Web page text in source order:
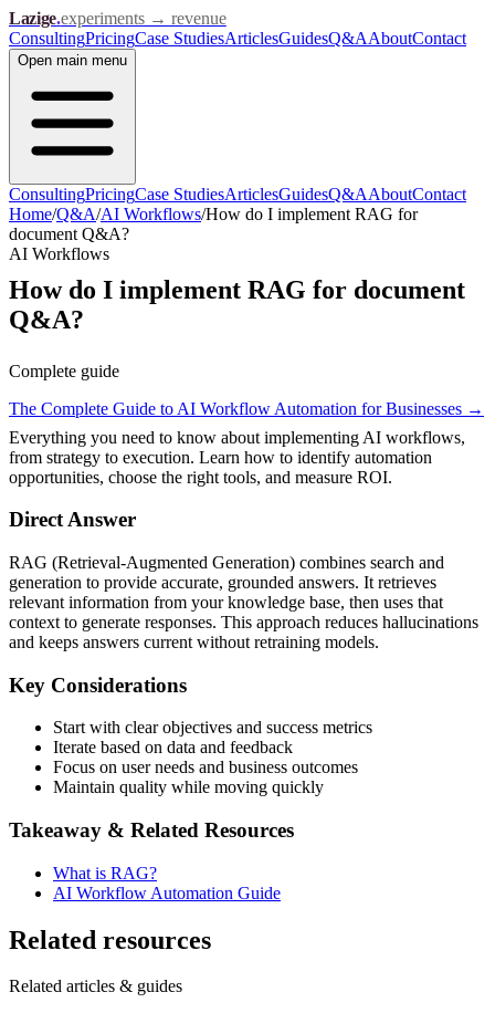
Lazige.experiments → revenue
ConsultingPricingCase StudiesArticlesGuidesQ&AAboutContact
Open main menu
ConsultingPricingCase StudiesArticlesGuidesQ&AAboutContact
Home/Q&A/AI Workflows/How do I implement RAG for
document Q&A?
AI Workflows
How do I implement RAG for document
Q&A?
Complete guide
The Complete Guide to AI Workflow Automation for Businesses →
Everything you need to know about implementing AI workflows,
from strategy to execution. Learn how to identify automation
opportunities, choose the right tools, and measure ROI.
Direct Answer
RAG (Retrieval-Augmented Generation) combines search and
generation to provide accurate, grounded answers. It retrieves
relevant information from your knowledge base, then uses that
context to generate responses. This approach reduces hallucinations
and keeps answers current without retraining models.
Key Considerations
Start with clear objectives and success metrics
Iterate based on data and feedback
Focus on user needs and business outcomes
Maintain quality while moving quickly
Takeaway & Related Resources
What is RAG?
AI Workflow Automation Guide
Related resources
Related articles & guides